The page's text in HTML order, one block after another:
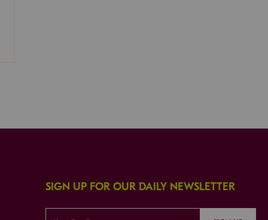
SIGN UP FOR OUR DAILY NEWSLETTER